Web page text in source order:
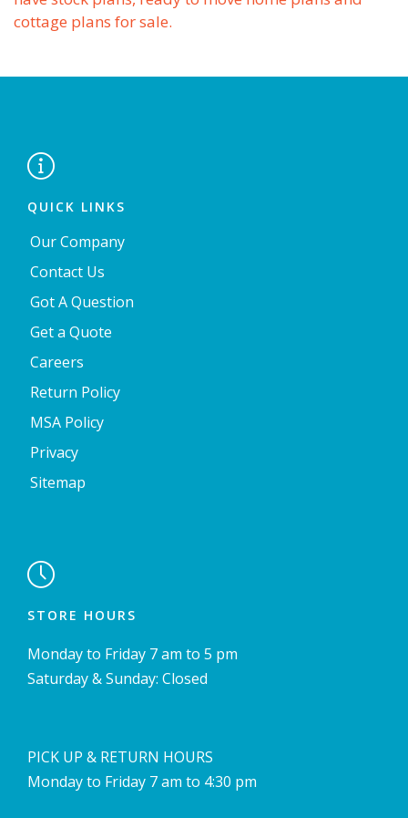
cottage plans for sale.

QUICK LINKS
Our Company
Contact Us
Got A Question
Get a Quote
Careers
Return Policy
MSA Policy
Privacy
Sitemap

STORE HOURS
Monday to Friday 7 am to 5 pm
Saturday & Sunday: Closed
PICK UP & RETURN HOURS
Monday to Friday 7 am to 4:30 pm